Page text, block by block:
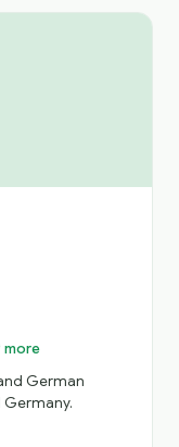
more
German
Germany.